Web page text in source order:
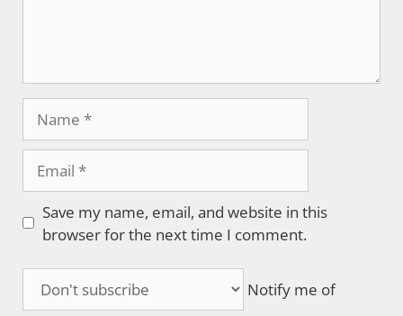
Save my name, email, and website in this
browser for the next time I comment.
Notify me of